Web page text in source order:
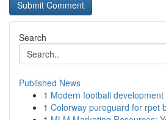
Search
Published News
1 Modern football
1 Colorway pureguard for rpet